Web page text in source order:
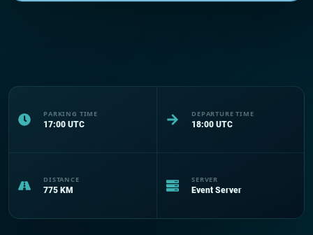
PARKING TIME
17:00 UTC
DEPARTURE TIME
18:00 UTC
DISTANCE
775 KM
SERVER
Event Server